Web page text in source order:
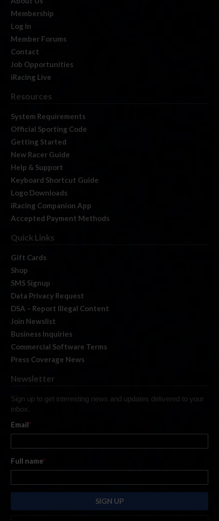
Membership
Log In
Member Forums
Contact
Job Opportunities
iRacing Live
Resources
System Requirements
Official Sporting Code
Getting Started
New Racer Guide
Help & Support
Keyboard Shortcut Guide
Logo Downloads
iRacing Companion App
Accepted Payment Methods
Quick Links
Gift Cards
Shop
SMS Signup
Data Privacy Request
DSA – Report Illegal Content
Join Newslist
Business Inquiries
Commercial Software Terms
Press Coverage News
Newsletter
Sign up to get interesting news and updates delivered to your
inbox.
Email*
Full name*